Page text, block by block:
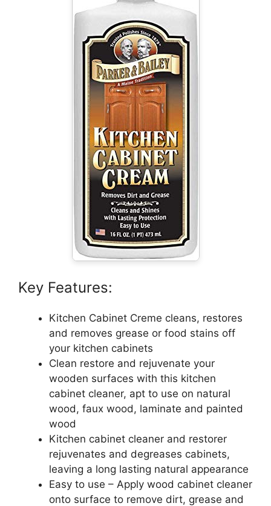
Key Features:
Kitchen Cabinet Creme cleans, restores
and removes grease or food stains off
your kitchen cabinets
Clean restore and rejuvenate your
wooden surfaces with this kitchen
cabinet cleaner, apt to use on natural
wood, faux wood, laminate and painted
wood
Kitchen cabinet cleaner and restorer
rejuvenates and degreases cabinets,
leaving a long lasting natural appearance
Easy to use – Apply wood cabinet cleaner
onto surface to remove dirt, grease and